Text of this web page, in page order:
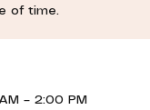
of time.
– 2:00 PM